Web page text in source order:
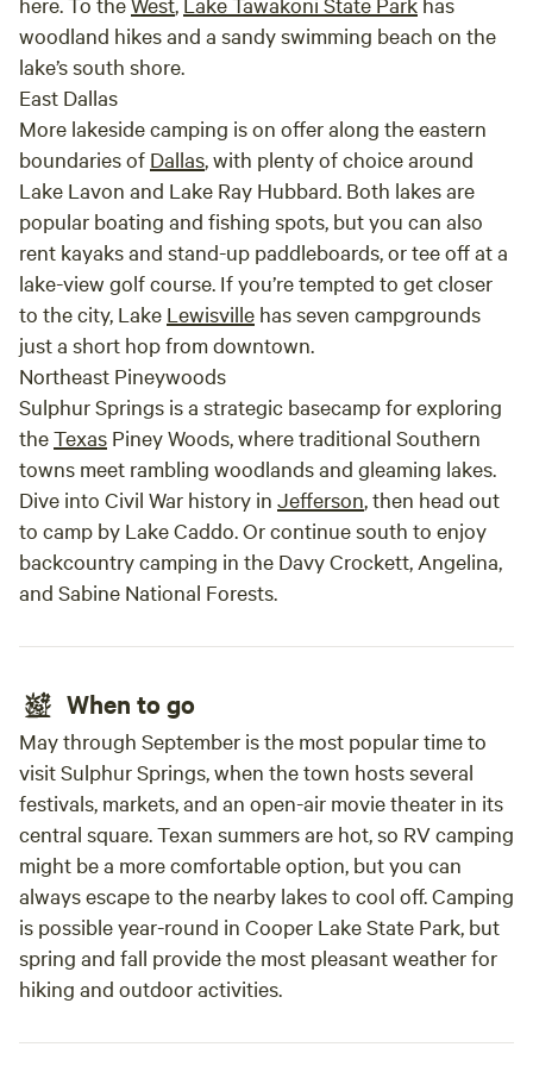
purchased $1 per stick
woodland hikes and a sandy swimming beach on the
lake’s south shore.
East Dallas
More lakeside camping is on offer along the eastern
boundaries of Dallas, with plenty of choice around
Lake Lavon and Lake Ray Hubbard. Both lakes are
popular boating and fishing spots, but you can also
rent kayaks and stand-up paddleboards, or tee off at a
lake-view golf course. If you’re tempted to get closer
to the city, Lake Lewisville has seven campgrounds
just a short hop from downtown.
Northeast Pineywoods
Sulphur Springs is a strategic basecamp for exploring
theTexas Piney Woods, where traditional Southern
towns meet rambling woodlands and gleaming lakes.
Dive into Civil War history in Jefferson, then head out
to camp by Lake Caddo. Or continue south to enjoy
backcountry camping in the Davy Crockett, Angelina,
and Sabine National Forests.
When to go
May through September is the most popular time to
visit Sulphur Springs, when the town hosts several
festivals, markets, and an open-air movie theater in its
central square. Texan summers are hot, so RV camping
might be a more comfortable option, but you can
always escape to the nearby lakes to cool off. Camping
is possible year-round in Cooper Lake State Park, but
spring and fall provide the most pleasant weather for
hiking and outdoor activities.